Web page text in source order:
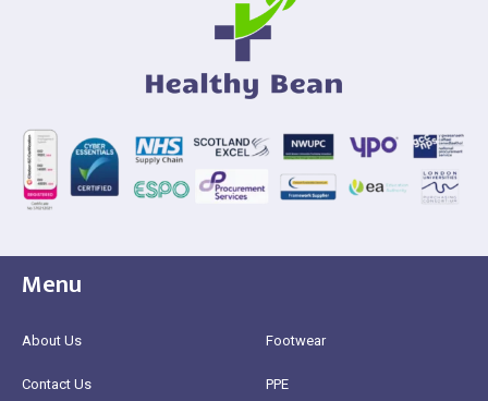
Menu
About Us
Contact Us
Footwear
PPE